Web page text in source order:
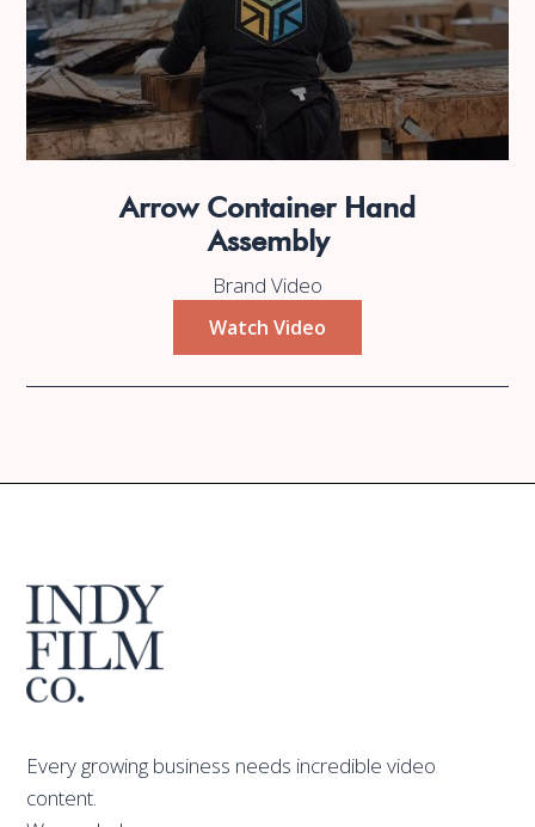
Arrow Container Hand
Assembly
Brand Video
Watch Video
Every growing business needs incredible video
content.